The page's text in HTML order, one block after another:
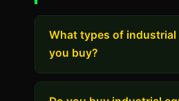
What types of industrial
you buy?